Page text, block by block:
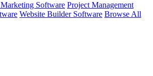
Software Project Management
Website Builder Software Browse All